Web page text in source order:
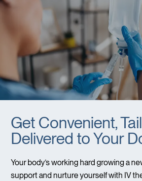
Get Convenient,
Delivered to Your
Your body’s working hard growing a
support and nurture yourself with IV